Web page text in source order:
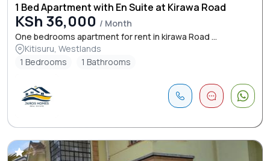
1 Bed Apartment with En Suite at Kirawa Road
KSh 36,000 / Month
One bedrooms apartment for rent in kirawa Road ...
Kitisuru, Westlands
1 Bedrooms
1 Bathrooms